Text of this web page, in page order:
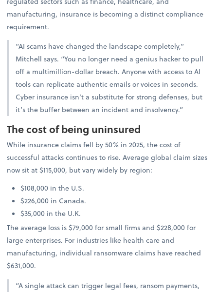
manufacturing, insurance is becoming a distinct compliance
requirement.
“AI scams have changed the landscape completely,”
Mitchell says. “You no longer need a genius hacker to pull
off a multimillion-dollar breach. Anyone with access to AI
tools can replicate authentic emails or voices in seconds.
Cyber insurance isn’t a substitute for strong defenses, but
it’s the buffer between an incident and insolvency.”
The cost of being uninsured
While insurance claims fell by 50% in 2025, the cost of
successful attacks continues to rise. Average global claim sizes
now sit at $115,000, but vary widely by region:
$108,000 in the U.S.
$226,000 in Canada.
$35,000 in the U.K.
The average loss is $79,000 for small firms and $228,000 for
large enterprises. For industries like health care and
manufacturing, individual ransomware claims have reached
$631,000.
“A single attack can trigger legal fees, ransom payments,